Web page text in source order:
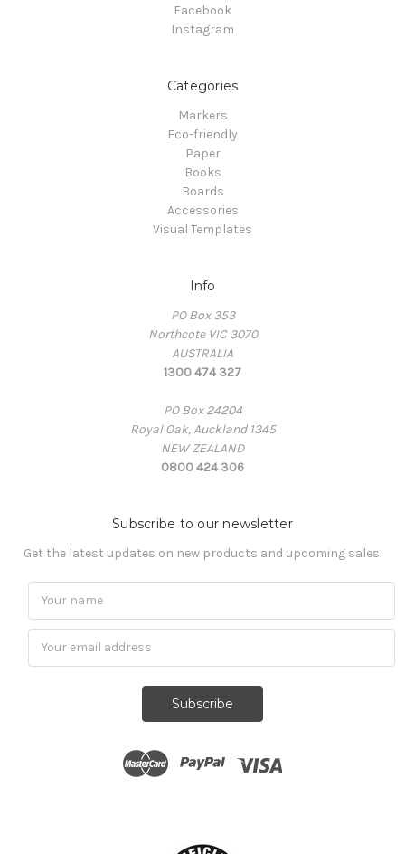
Facebook
Instagram
Categories
Markers
Eco-friendly
Paper
Books
Boards
Accessories
Visual Templates
Info
PO Box 353
Northcote VIC 3070
AUSTRALIA
1300 474 327
PO Box 24204
Royal Oak, Auckland 1345
NEW ZEALAND
0800 424 306
Subscribe to our newsletter
Get the latest updates on new products and upcoming sales.
Subscribe